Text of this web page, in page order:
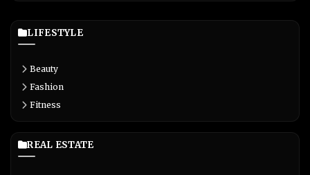
LIFESTYLE
Beauty
Fashion
Fitness
REAL ESTATE